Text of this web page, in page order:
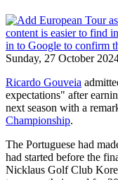
Sunday, 27 October
Ricardo Gouveia
expectations" after
next season with a
Championship.
The Portuguese had
had started before the
Nicklaus Golf Club